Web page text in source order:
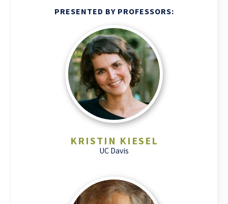
PRESENTED BY PROFESSORS:
KRISTIN KIESEL
UC Davis